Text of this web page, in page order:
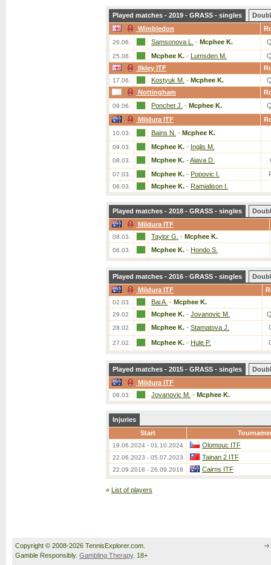
Played matches - 2019 - GRASS - singles
Wimbledon
26.06. Samsonova L. - Mcphee K.
25.06. Mcphee K. - Lumsden M.
Ilkley ITF
17.06. Kostyuk M. - Mcphee K.
Nottingham
09.06. Ponchet J. - Mcphee K.
Mildura ITF
10.03. Bains N. - Mcphee K.
09.03. Mcphee K. - Inglis M.
08.03. Mcphee K. - Aiava D.
07.03. Mcphee K. - Popovic I.
06.03. Mcphee K. - Ramialison I.
Played matches - 2018 - GRASS - singles
Mildura ITF
08.03. Taylor G. - Mcphee K.
06.03. Mcphee K. - Hondo S.
Played matches - 2016 - GRASS - singles
Mildura ITF
02.03. Bai A. - Mcphee K.
29.02. Mcphee K. - Jovanovic M.
28.02. Mcphee K. - Stamatova J.
27.02. Mcphee K. - Hule P.
Played matches - 2015 - GRASS - singles
Mildura ITF
08.03. Jovanovic M. - Mcphee K.
Injuries
Start
19.06.2024 - 01.10.2024 Olomouc ITF
22.06.2023 - 05.07.2023 Tainan 2 ITF
22.09.2018 - 26.09.2018 Cairns ITF
« List of players
Copyright © 2008-2026 TennisExplorer.com.
Gamble Responsibly. Gambling Therapy. 18+